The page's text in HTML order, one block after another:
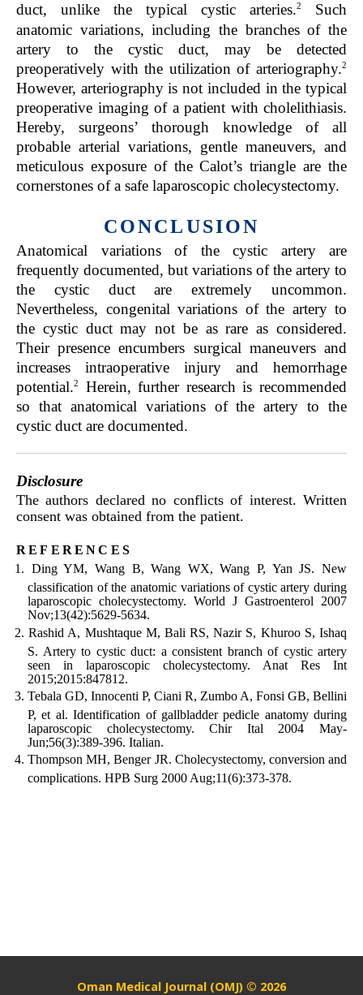
duct, unlike the typical cystic arteries.2
Such
anatomic variations, including the branches of the
artery to the cystic duct, may be detected
preoperatively with the utilization of arteriography.2
However, arteriography is not included in the typical
preoperative imaging of a patient with cholelithiasis.
Hereby, surgeons’ thorough knowledge of all
probable arterial variations, gentle maneuvers, and
meticulous exposure of the Calot’s triangle are the
cornerstones of a safe laparoscopic cholecystectomy.
CONCLUSION
Anatomical variations of the cystic artery are
frequently documented, but variations of the artery to
the cystic duct are extremely uncommon.
Nevertheless, congenital variations of the artery to
the cystic duct may not be as rare as considered.
Their presence encumbers surgical maneuvers and
increases intraoperative injury and hemorrhage
potential.2
Herein, further research is recommended
so that anatomical variations of the artery to the
cystic duct are documented.
Disclosure
The authors declared no conflicts of interest. Written
consent was obtained from the patient.
references
Ding YM, Wang B, Wang WX, Wang P, Yan JS. New
classification of the anatomic variations of cystic artery during
laparoscopic cholecystectomy. World J Gastroenterol 2007
Nov;13(42):5629-5634.
Rashid A, Mushtaque M, Bali RS, Nazir S, Khuroo S, Ishaq
S. Artery to cystic duct: a consistent branch of cystic artery
seen in laparoscopic cholecystectomy. Anat Res Int
2015;2015:847812.
Tebala GD, Innocenti P, Ciani R, Zumbo A, Fonsi GB, Bellini
P, et al. Identification of gallbladder pedicle anatomy during
laparoscopic cholecystectomy. Chir Ital 2004 May-
Jun;56(3):389-396. Italian.
Thompson MH, Benger JR. Cholecystectomy, conversion and
complications. HPB Surg 2000 Aug;11(6):373-378.
Oman Medical Journal (OMJ) © 2026